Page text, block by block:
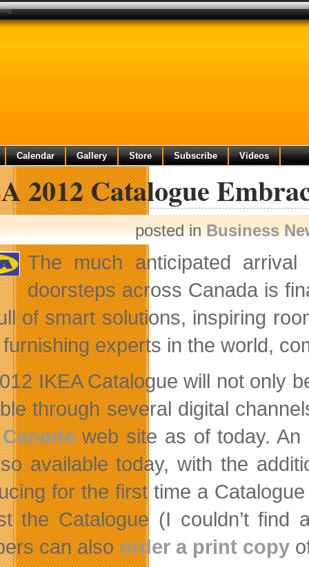
Calendar Gallery Store Subscribe Videos
2012 Catalogue
posted inBusiness
The much anticipated
doorsteps across Canada is
of smart solutions, inspiring
experts in the world,
IKEA Catalogue will not only
through several digital
web site as of today. An
available today, with the
for the first time a
the Catalogue (I couldn’t
can alsoorder a print copy